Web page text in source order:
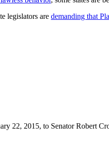
legislators are demanding that
22, 2015, to Senator Robert